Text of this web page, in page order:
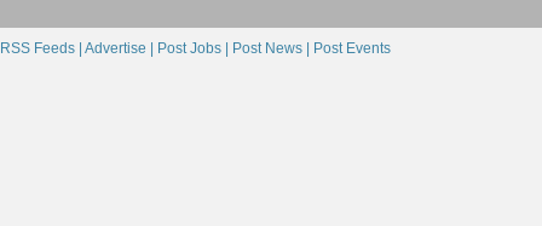
RSS Feeds | Advertise | Post Jobs | Post News | Post Events